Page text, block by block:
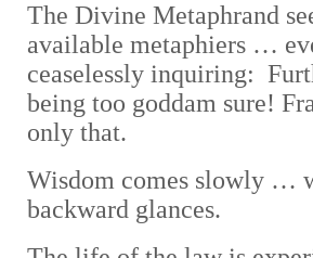
The Divine Metaphrand
available metaphiers …
ceaselessly inquiring:
being too goddam sure!
only that.
Wisdom comes slowly …
backward glances.